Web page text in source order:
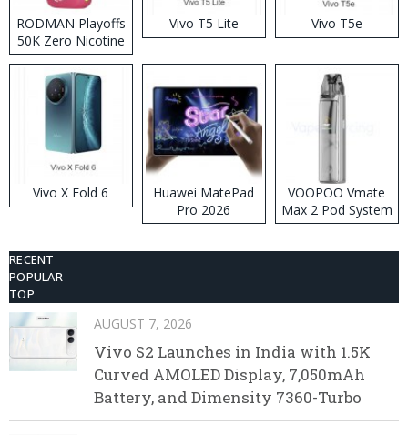
RODMAN Playoffs
50K Zero Nicotine
Disposable Vape
Vivo T5 Lite Vivo T5e
Vivo X Fold 6
Huawei MatePad
Pro 2026
VOOPOO Vmate
Max 2 Pod System
Kit
RECENT
POPULAR
TOP
AUGUST 7, 2026
Vivo S2 Launches in India with 1.5K
Curved AMOLED Display, 7,050mAh
Battery, and Dimensity 7360-Turbo